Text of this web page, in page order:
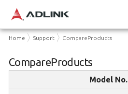
Home Support CompareProducts
CompareProducts
Model No.